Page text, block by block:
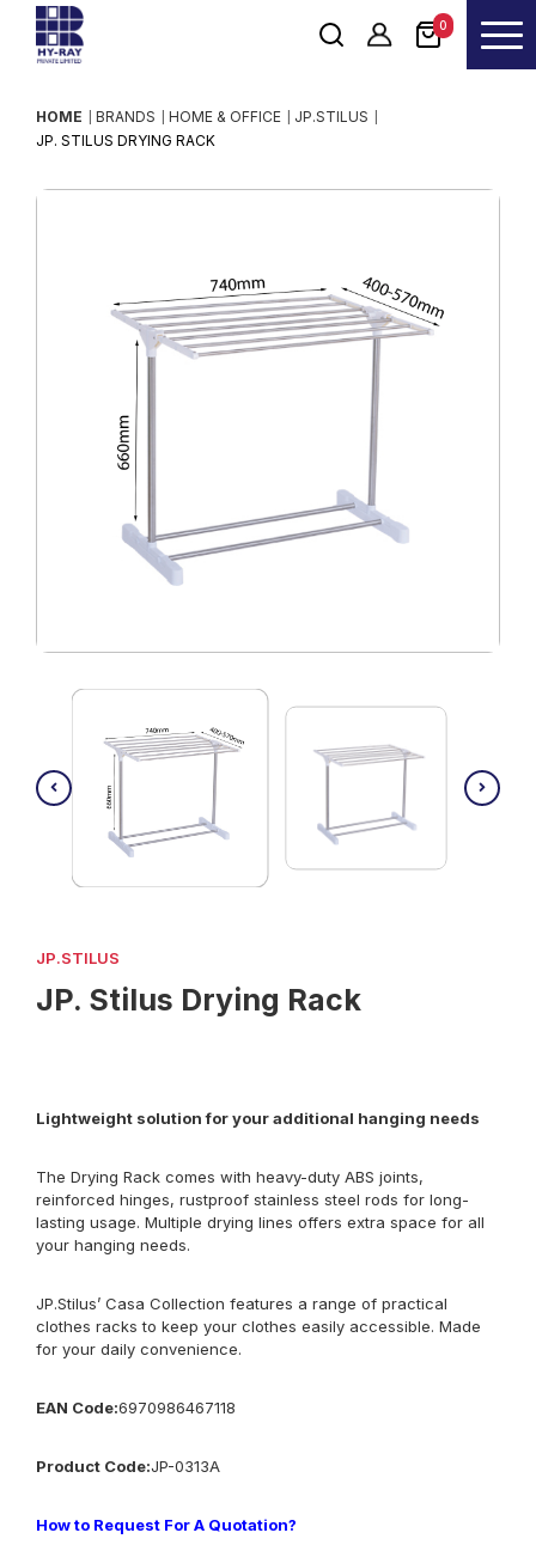
0
HOME BRANDS HOME & OFFICE
JP.STILUS
JP. STILUS DRYING RACK
JP.STILUS
JP. Stilus Drying Rack
Lightweight solution for your additional hanging needs
The Drying Rack comes with heavy-duty ABS joints,
reinforced hinges, rustproof stainless steel rods for long-
lasting usage. Multiple drying lines offers extra space for all
your hanging needs.
JP.Stilus’ Casa Collection features a range of practical
clothes racks to keep your clothes easily accessible. Made
for your daily convenience.
EAN Code:6970986467118
Product Code:JP-0313A
How to Request For A Quotation?